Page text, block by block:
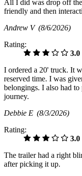
All I did was drop off
friendly and then
Andrew V (8/6/2026)
Rating:
3.0
I ordered a 20' truck. It
reserved time. I was
belongings. I also had
journey.
Debbie E (8/3/2026)
Rating:
3.0
The trailer had a right
after picking it up.